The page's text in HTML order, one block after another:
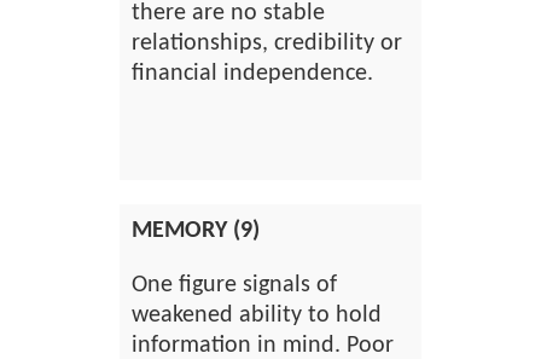
there are no stable
relationships, credibility or
financial independence.
MEMORY (9)
One figure signals of
weakened ability to hold
information in mind. Poor